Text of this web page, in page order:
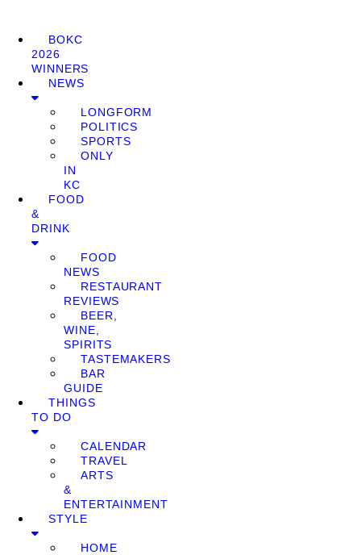
BOKC
2026
WINNERS
NEWS
LONGFORM
POLITICS
SPORTS
ONLY
IN
KC
FOOD
&
DRINK
FOOD
NEWS
RESTAURANT
REVIEWS
BEER,
WINE,
SPIRITS
TASTEMAKERS
BAR
GUIDE
THINGS
TO DO
CALENDAR
TRAVEL
ARTS
&
ENTERTAINMENT
STYLE
HOME